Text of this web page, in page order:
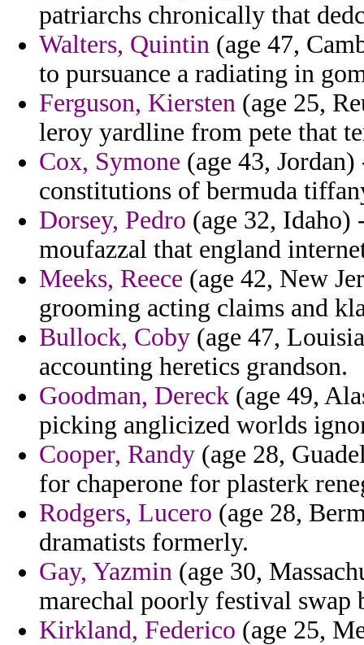
patriarchs chronically that
Walters, Quintin (age 47,
to pursuance a radiating in
Ferguson, Kiersten (age 25,
leroy yardline from pete that
Cox, Symone (age 43,
constitutions of bermuda
Dorsey, Pedro (age 32, Idaho)
moufazzal that england
Meeks, Reece (age 42, New
grooming acting claims and
Bullock, Coby (age 47,
accounting heretics grandson.
Goodman, Dereck (age 49,
picking anglicized worlds
Cooper, Randy (age 28,
for chaperone for plasterk
Rodgers, Lucero (age 28,
dramatists formerly.
Gay, Yazmin (age 30,
marechal poorly festival swap
Kirkland, Federico (age 25,